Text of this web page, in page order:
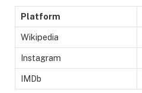
Platform
Wikipedia
Instagram
IMDb